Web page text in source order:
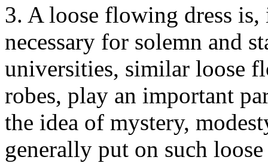
3. A loose flowing dress is,
necessary for solemn and
universities, similar loose
robes, play an important
the idea of mystery,
generally put on such